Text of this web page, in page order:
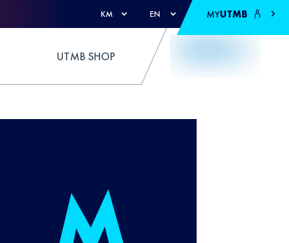
KM EN MYUTMB
UTMB SHOP